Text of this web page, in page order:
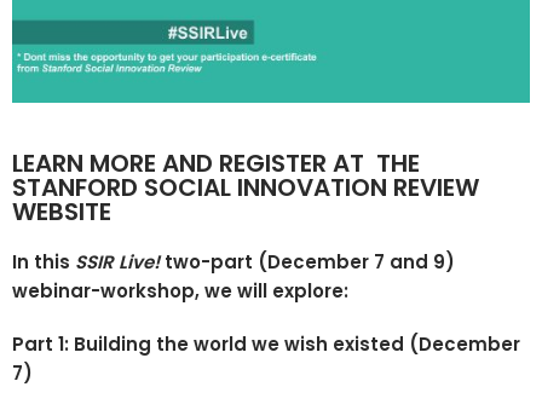
LEARN MORE AND REGISTER AT THE
STANFORD SOCIAL INNOVATION REVIEW
WEBSITE
In this SSIR Live!two-part (December 7 and 9)
webinar-workshop, we will explore:
Part 1: Building the world we wish existed (December
7)